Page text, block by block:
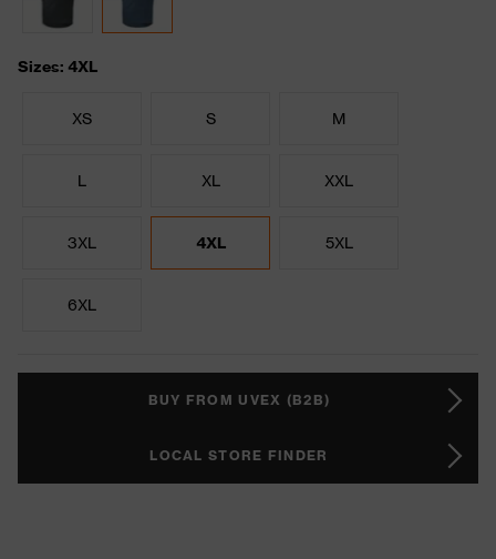
Sizes: 4XL
XS S M
L XL XXL
3XL 4XL 5XL
6XL
BUY FROM UVEX (B2B)
LOCAL STORE FINDER